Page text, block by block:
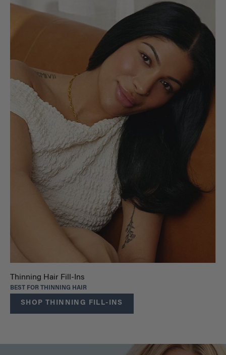
Thinning Hair Fill-Ins
BEST FOR THINNING HAIR
SHOP THINNING FILL-INS